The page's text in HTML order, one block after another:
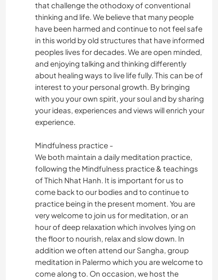
WANDERN
RADFAHREN
STRAND
that challenge the othodoxy of conventional
thinking and life. We believe that many people
have been harmed and continue to not feel safe
in this world by old structures that have informed
peoples lives for decades. We are open minded,
and enjoying talking and thinking differently
about healing ways to live life fully. This can be of
interest to your personal growth. By bringing
with you your own spirit, your soul and by sharing
your ideas, experiences and views will enrich your
experience.
Mindfulness practice -
We both maintain a daily meditation practice,
following the Mindfulness practice & teachings
of Thich Nhat Hanh. It is important for us to
come back to our bodies and to continue to
practice being in the present moment. You are
very welcome to join us for meditation, or an
hour of deep relaxation which involves lying on
the floor to nourish, relax and slow down. In
addition we often attend our Sangha, group
meditation in Palermo which you are welcome to
come along to. On occasion, we host the